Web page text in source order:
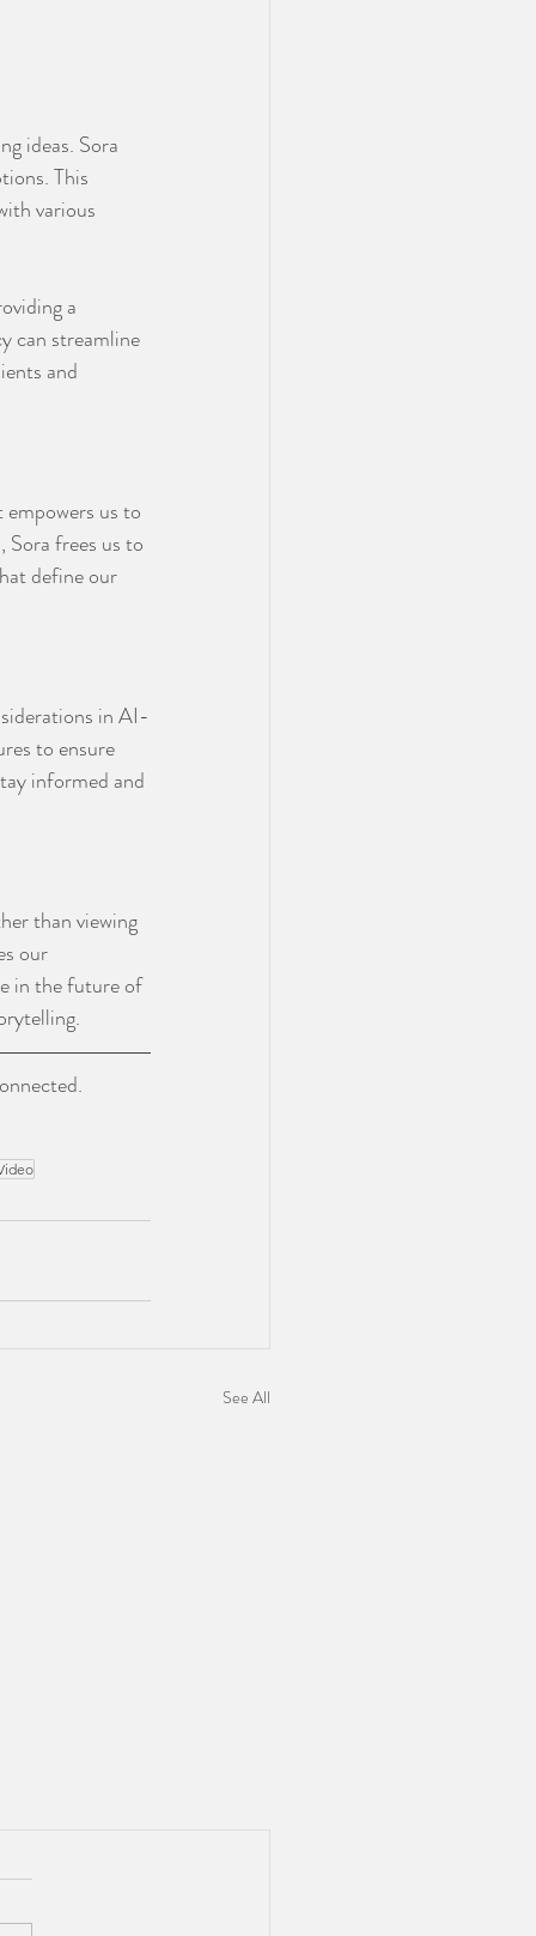
ideas. Sora
This
various
a
can streamline
and
us to
frees us to
define our
in AI-
to ensure
informed and
than viewing
our
in the future of
See All